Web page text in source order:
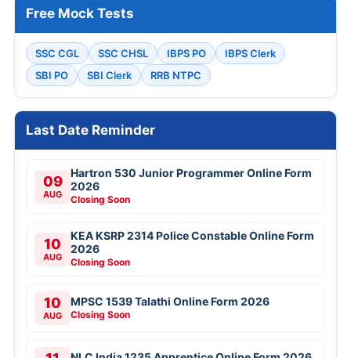
Free Mock Tests
SSC CGL SSC CHSL IBPS PO
IBPS Clerk
SBI PO
SBI Clerk RRB NTPC
Last Date Reminder
09
AUG
Hartron 530 Junior Programmer Online Form
2026
Closing Soon
10
AUG
KEA KSRP 2314 Police Constable Online Form
2026
Closing Soon
10
AUG
MPSC 1539 Talathi Online Form 2026
Closing Soon